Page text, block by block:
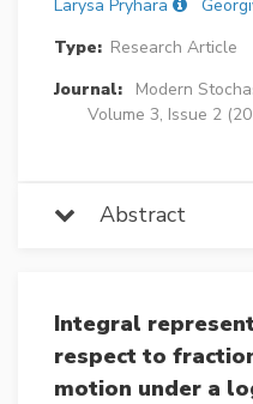
Larysa Pryhara
Type: Research Article
Journal:
Modern
Volume 3, Issue 2
Abstract
Integral
respect to
motion under a